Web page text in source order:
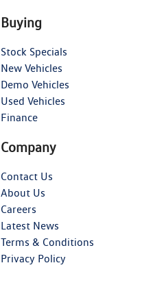
Buying
Stock Specials
New Vehicles
Demo Vehicles
Used Vehicles
Finance
Company
Contact Us
About Us
Careers
Latest News
Terms & Conditions
Privacy Policy